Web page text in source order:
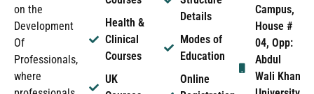
on the
Development
Of
Professionals,
where
Health &
Clinical
Courses
UK
Details
Modes of
Education
Online
Campus,
House #
04, Opp:
Abdul
Wali Khan